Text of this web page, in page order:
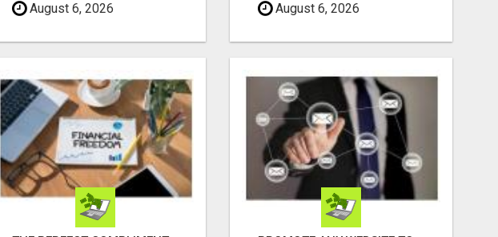
August 6, 2026
August 6, 2026